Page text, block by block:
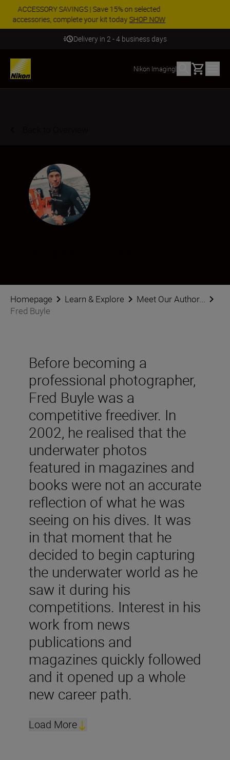
Enjoy our free service and claim your Five Year
Warranty on NIKKOR Z lenses.Learn More
Safe and secure payment
Nikon Imaging| Basket
Homepage Learn & Explore
Meet Our Author...
Fred Buyle
Before becoming a
professional photographer,
Fred Buyle was a
competitive freediver. In
2002, he realised that the
underwater photos
featured in magazines and
books were not an accurate
reflection of what he was
seeing on his dives. It was
in that moment that he
decided to begin capturing
the underwater world as he
saw it during his
competitions. Interest in his
work from news
publications and
magazines quickly followed
and it opened up a whole
new career path.
Load More